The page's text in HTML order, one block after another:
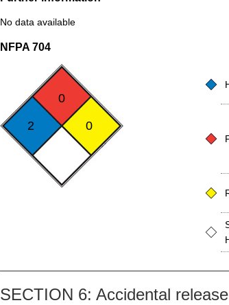
No data available
NFPA 704
2
0
0
SECTION 6: Accidental